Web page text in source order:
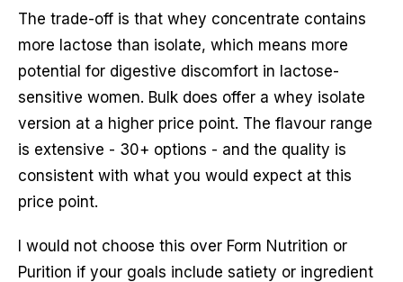
The trade-off is that whey concentrate contains
more lactose than isolate, which means more
potential for digestive discomfort in lactose-
sensitive women. Bulk does offer a whey isolate
version at a higher price point. The flavour range
is extensive - 30+ options - and the quality is
consistent with what you would expect at this
price point.
I would not choose this over Form Nutrition or
Purition if your goals include satiety or ingredient